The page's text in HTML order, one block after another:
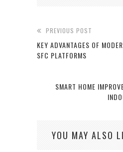
PREVIOUS POST
KEY ADVANTAGES OF
SFC PLATFORMS
SMART HOME
YOU MAY ALSO